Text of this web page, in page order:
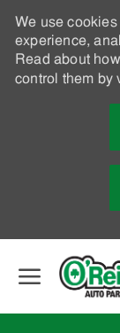
We use
experience,
Read about
control them by